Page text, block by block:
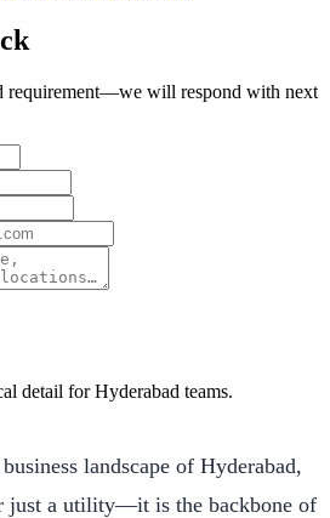
requirement—we will respond with next
detail for Hyderabad teams.
landscape of Hyderabad,
just a utility—it is the backbone of